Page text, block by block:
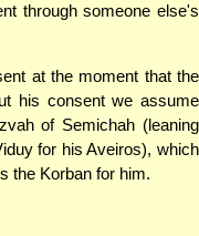
through someone else's
at the moment that the
his consent we assume
of Semichah (leaning
for his Aveiros), which
the Korban for him.